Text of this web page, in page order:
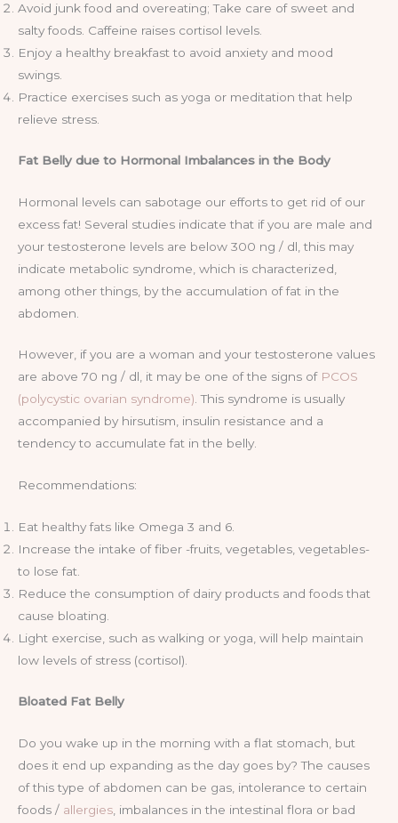
Avoid junk food and overeating; Take care of sweet and
salty foods. Caffeine raises cortisol levels.
Enjoy a healthy breakfast to avoid anxiety and mood
swings.
Practice exercises such as yoga or meditation that help
relieve stress.
Fat Belly due to Hormonal Imbalances in the Body
Hormonal levels can sabotage our efforts to get rid of our
excess fat! Several studies indicate that if you are male and
your testosterone levels are below 300 ng / dl, this may
indicate metabolic syndrome, which is characterized,
among other things, by the accumulation of fat in the
abdomen.
However, if you are a woman and your testosterone values ​​
are above 70 ng / dl, it may be one of the signs of PCOS
(polycystic ovarian syndrome). This syndrome is usually
accompanied by hirsutism, insulin resistance and a
tendency to accumulate fat in the belly.
Recommendations:
Eat healthy fats like Omega 3 and 6.
Increase the intake of fiber -fruits, vegetables, vegetables-
to lose fat.
Reduce the consumption of dairy products and foods that
cause bloating.
Light exercise, such as walking or yoga, will help maintain
low levels of stress (cortisol).
Bloated Fat Belly
Do you wake up in the morning with a flat stomach, but
does it end up expanding as the day goes by? The causes
of this type of abdomen can be gas, intolerance to certain
foods / allergies , imbalances in the intestinal flora or bad